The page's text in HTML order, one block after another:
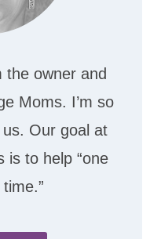
the owner and
Moms. I’m so
us. Our goal at
is to help “one